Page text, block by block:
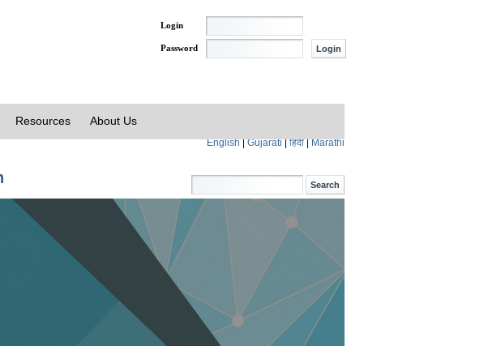
Login
Password
Resources About Us
English|Gujarati|हिंदी|Marathi